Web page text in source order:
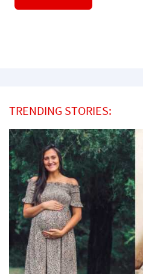
TRENDING STORIES: